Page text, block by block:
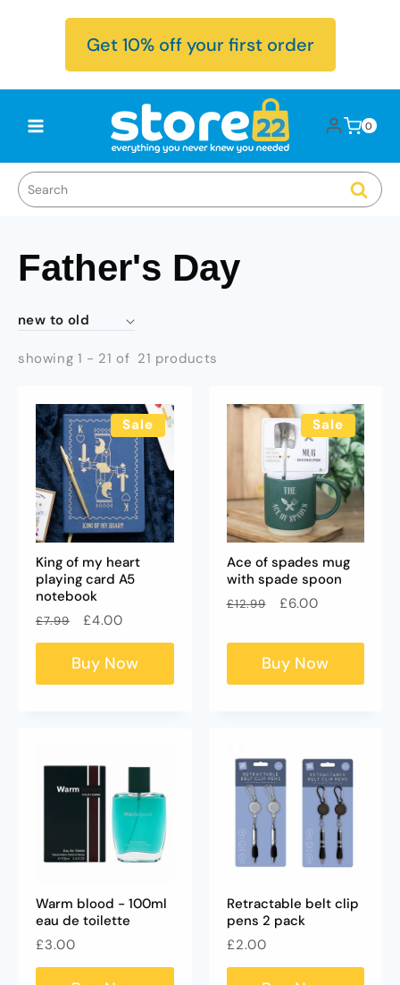
Get 10% off your first order
in
Cart0
0
items
Father's Day
showing 1 - 21 of 21 products
Sale
King of my heart
playing card A5
notebook
Regular
price
£7.99
Sale
price
£4.00
Buy Now
Sale
Ace of spades mug
with spade spoon
Regular
£12.99
Sale
£6.00
Buy Now
Warm blood - 100ml
eau de toilette
Regular
price
£3.00
Retractable belt clip
pens 2 pack
Regular
price
£2.00